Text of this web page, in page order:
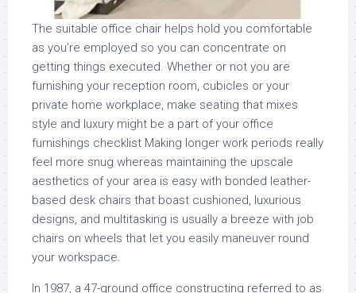
The suitable office chair helps hold you comfortable
as you’re employed so you can concentrate on
getting things executed. Whether or not you are
furnishing your reception room, cubicles or your
private home workplace, make seating that mixes
style and luxury might be a part of your office
furnishings checklist Making longer work periods really
feel more snug whereas maintaining the upscale
aesthetics of your area is easy with bonded leather-
based desk chairs that boast cushioned, luxurious
designs, and multitasking is usually a breeze with job
chairs on wheels that let you easily maneuver round
your workspace.
In 1987, a 47-ground office constructing referred to as